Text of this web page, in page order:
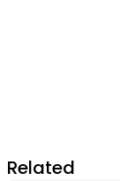
Related